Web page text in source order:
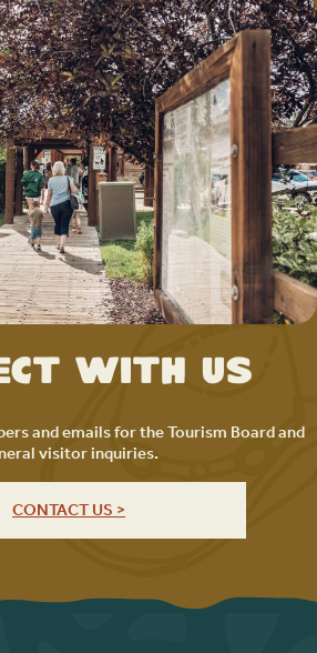
with Us
and emails for the Tourism Board and
visitor inquiries.
CONTACT US >